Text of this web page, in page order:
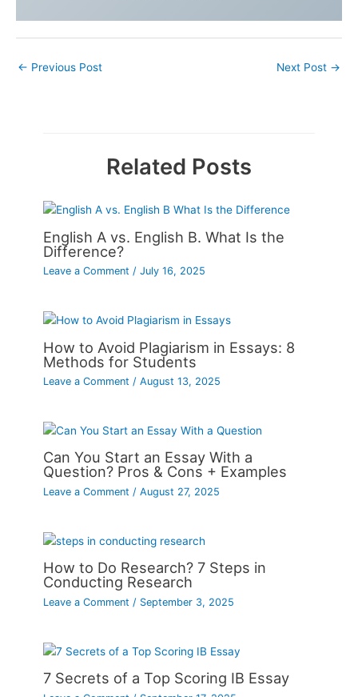
← Previous Post Next Post →
Related Posts
English A vs. English B. What Is the
Difference?
Leave a Comment /July 16, 2025
How to Avoid Plagiarism in Essays: 8
Methods for Students
Leave a Comment /August 13, 2025
Can You Start an Essay With a
Question? Pros & Cons + Examples
Leave a Comment /August 27, 2025
How to Do Research? 7 Steps in
Conducting Research
Leave a Comment / September 3, 2025
7 Secrets of a Top Scoring IB Essay